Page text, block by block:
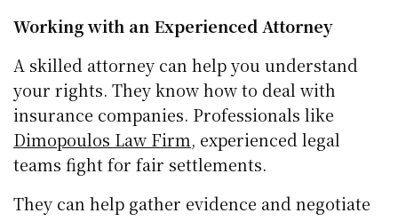
Working with an Experienced Attorney
A skilled attorney can help you understand
your rights. They know how to deal with
insurance companies. Professionals like
Dimopoulos Law Firm, experienced legal
teams fight for fair settlements.
They can help gather evidence and negotiate